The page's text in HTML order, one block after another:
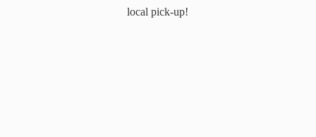
local pick-up!